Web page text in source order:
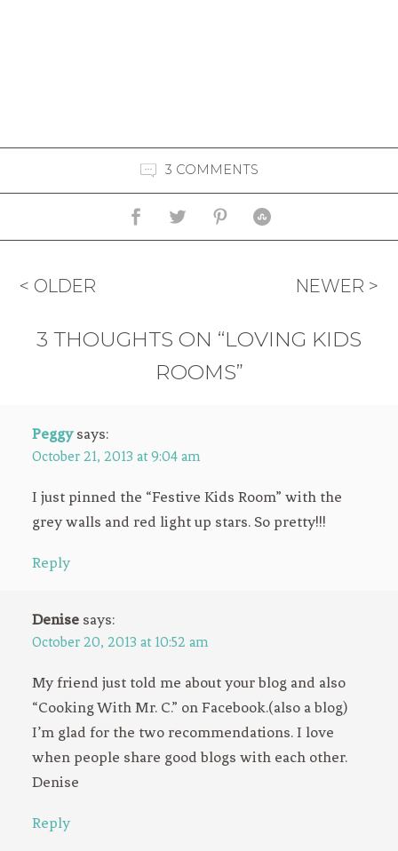
3 COMMENTS
< OLDER NEWER >
3 THOUGHTS ON “LOVING KIDS
ROOMS”
Peggy says:
October 21, 2013 at 9:04 am
I just pinned the “Festive Kids Room” with the
grey walls and red light up stars. So pretty!!!
Reply
Denise says:
October 20, 2013 at 10:52 am
My friend just told me about your blog and also
“Cooking With Mr. C.” on Facebook.(also a blog)
I’m glad for the two recommendations. I love
when people share good blogs with each other.
Denise
Reply